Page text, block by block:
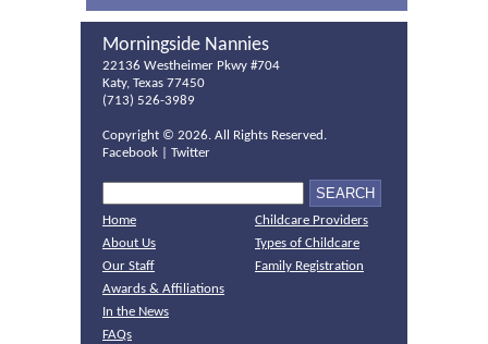
Morningside Nannies
22136 Westheimer Pkwy #704
Katy, Texas 77450
(713) 526-3989
Copyright © 2026. All Rights Reserved.
Facebook
Twitter
Home
About Us
Our Staff
Awards & Affiliations
In the News
FAQs
Childcare Providers
Types of Childcare
Family Registration